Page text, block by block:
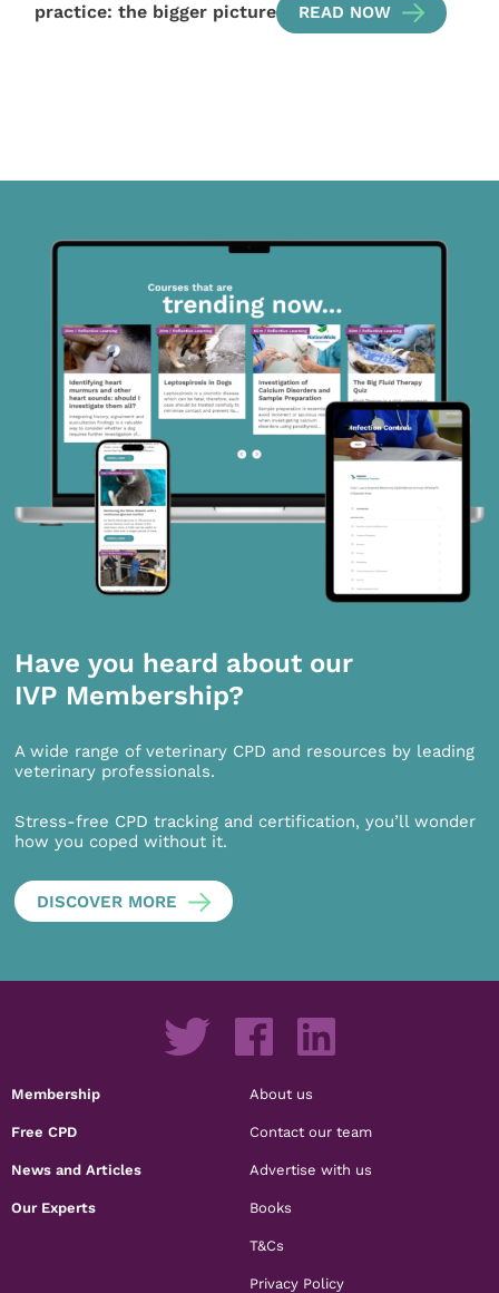
practice: the bigger picture
READ NOW
Have you heard about our
IVP Membership?
A wide range of veterinary CPD and resources by leading
veterinary professionals.
Stress-free CPD tracking and certification, you’ll wonder
how you coped without it.
DISCOVER MORE
Membership
Free CPD
News and Articles
Our Experts
About us
Contact our team
Advertise with us
Books
T&Cs
Privacy Policy